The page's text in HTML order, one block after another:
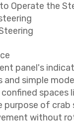
Operate the
panel's
and simple
spaces
purpose of crab
without